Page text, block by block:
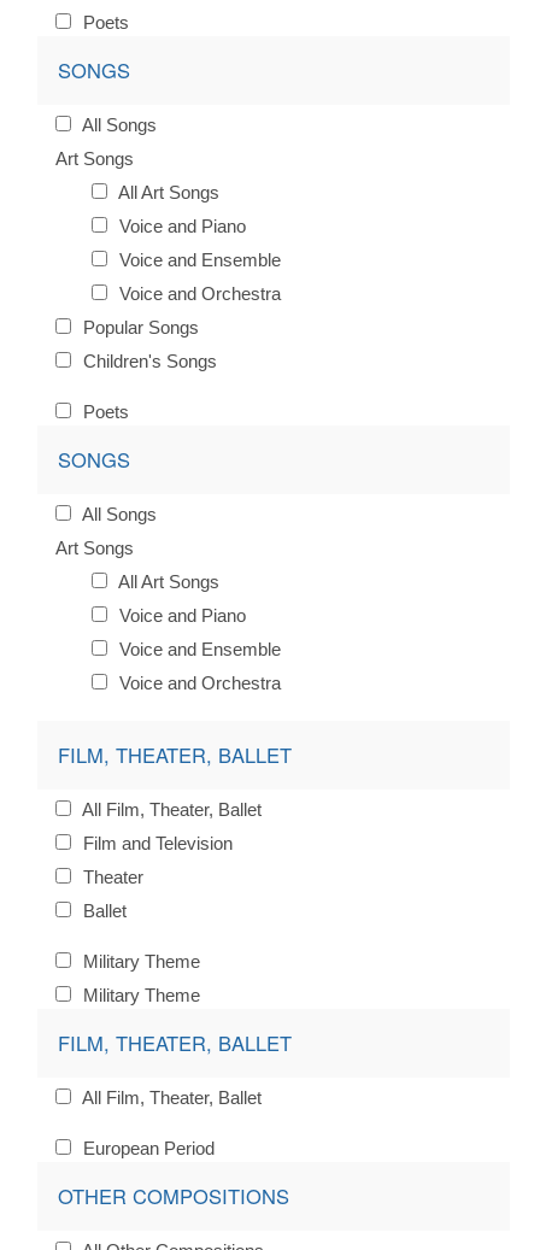
Poets
SONGS
All Songs
Art Songs
All Art Songs
Voice and Piano
Voice and Ensemble
Voice and Orchestra
Popular Songs
Children's Songs
Poets
SONGS
All Songs
Art Songs
All Art Songs
Voice and Piano
Voice and Ensemble
Voice and Orchestra
FILM, THEATER, BALLET
All Film, Theater, Ballet
Film and Television
Theater
Ballet
Military Theme
Military Theme
FILM, THEATER, BALLET
All Film, Theater, Ballet
European Period
OTHER COMPOSITIONS